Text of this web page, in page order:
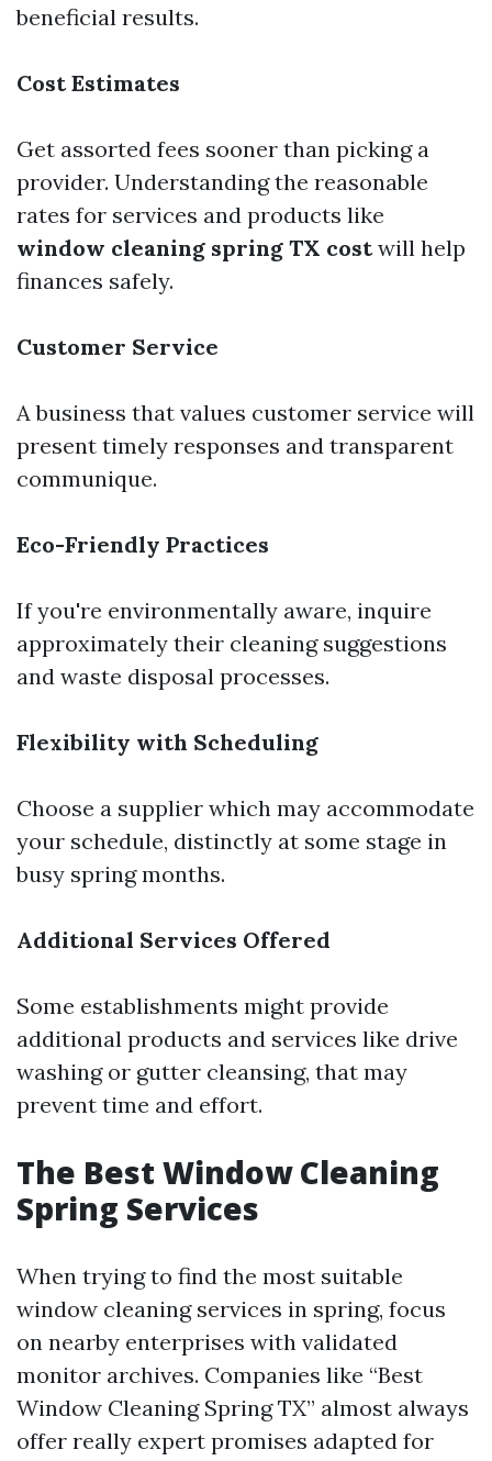
beneficial results.
Cost Estimates
Get assorted fees sooner than picking a
provider. Understanding the reasonable
rates for services and products like
window cleaning spring TX costwill help
finances safely.
Customer Service
A business that values customer service will
present timely responses and transparent
communique.
Eco-Friendly Practices
If you're environmentally aware, inquire
approximately their cleaning suggestions
and waste disposal processes.
Flexibility with Scheduling
Choose a supplier which may accommodate
your schedule, distinctly at some stage in
busy spring months.
Additional Services Offered
Some establishments might provide
additional products and services like drive
washing or gutter cleansing, that may
prevent time and effort.
The Best Window Cleaning
Spring Services
When trying to find the most suitable
window cleaning services in spring, focus
on nearby enterprises with validated
monitor archives. Companies like “Best
Window Cleaning Spring TX” almost always
offer really expert promises adapted for